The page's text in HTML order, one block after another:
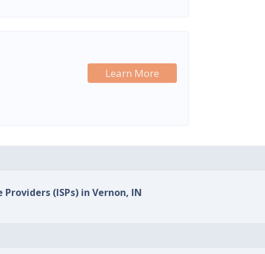
Learn More
(ISPs) in Vernon, IN